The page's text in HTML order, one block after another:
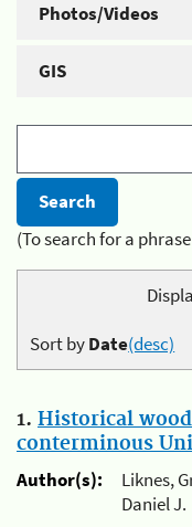
Photos/Videos
GIS
(To search for a
Sort byDate(desc)
1. Historical
conterminous
Author(s):
Liknes,
Daniel J.